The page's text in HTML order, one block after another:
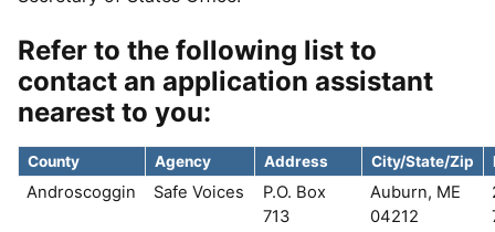
Refer to the following list to
contact an application assistant
nearest to you:
County Agency Address City/State/Zip
Androscoggin Safe Voices
P.O. Box
713
Auburn, ME
04212